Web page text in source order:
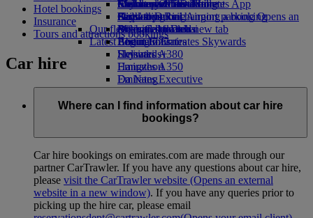
Airline partners
Airport parkingAirport parking Opens an
external link in a new tab
Economy Class dining
Drinks
Our fleet
Boeing 777
Emirates A380
Emirates A350
Emirates Executive
Seating charts
Emirates Official Store
Children’s entertainment
Kids’ toys
Activities for kids
Melbourne to Dubai
Perth to Dubai
Brisbane to Dubai
Latest destinations
Helsinki
Hangzhou
Da Nang
Shenzhen
Siem Reap
Skywards Miles Mall
Skywards Rail
Miles Calculator
Log in to Emirates Skywards
Skywards+
Mobile and The Emirates App
Cancelling or changing a booking
Disrupted travel
About Emirates
Hotel bookings
Insurance
Tours and attractions bookings
Car hire
Where can I find information about car hire
bookings?
Car hire bookings on emirates.com are made through our
partner CarTrawler. If you have any questions about car hire,
please visit the CarTrawler website (Opens an external
website in a new window). If you have any queries prior to
picking up the hire car, please email